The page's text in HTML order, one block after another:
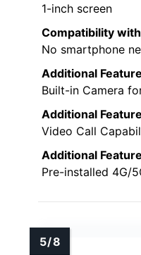
1-inch screen
Compatibility
No smartphone
Additional
Built-in Camera
Additional
Video Call
Additional
Pre-installed 4G/